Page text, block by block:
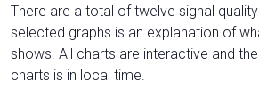
There are a total of twelve signal
selected graphs is an explanation of
shows. All charts are interactive and
charts is in local time.